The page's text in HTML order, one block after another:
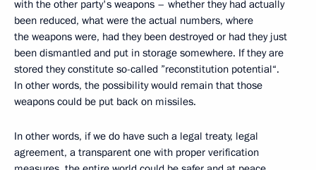
with the other party's weapons – whether they had actually
been reduced, what were the actual numbers, where
the weapons were, had they been destroyed or had they just
been dismantled and put in storage somewhere. If they are
stored they constitute so-called ”reconstitution potential“.
In other words, the possibility would remain that those
weapons could be put back on missiles.
In other words, if we do have such a legal treaty, legal
agreement, a transparent one with proper verification